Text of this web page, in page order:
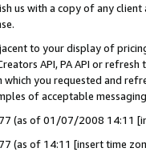
us with a copy of any
to your display of
API, PA API or
which you requested and
of acceptable
(as of 01/07/2008 14:11
(as of 14:11 [insert time